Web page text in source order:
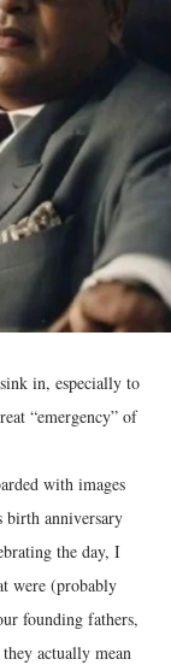
in, especially to
“emergency” of
with images
birth anniversary
the day, I
were (probably
founding fathers,
actually mean